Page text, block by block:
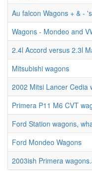
Au falcon Wagons + & - 's
Wagons - Mondeo and
2.4l Accord versus 2.3l
Mitsubishi wagons
2002 Mitsi Lancer Cedia
Primera P11 M6 CVT
Ford Station wagons,
Ford Mondeo Wagons
2003ish Primera